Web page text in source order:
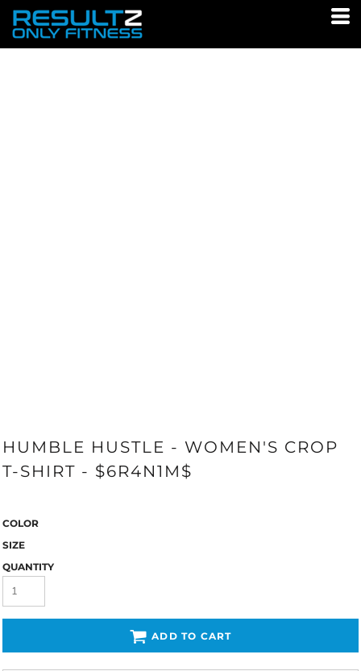
HUMBLE HUSTLE - WOMEN'S CROP
T-SHIRT - $6R4N1M$
COLOR
SIZE
QUANTITY
ADD TO CART